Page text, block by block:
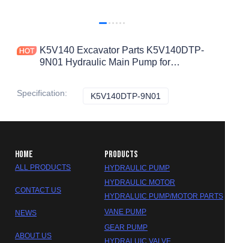
K5V140 Excavator Parts K5V140DTP-
9N01 Hydraulic Main Pump for
Specification: K5V140DTP-9N01
HOME
ALL PRODUCTS
CONTACT US
NEWS
ABOUT US
PRODUCTS
HYDRAULIC PUMP
HYDRAULIC MOTOR
HYDRALUIC PUMP/MOTOR PARTS
VANE PUMP
GEAR PUMP
HYDRALUIC VALVE